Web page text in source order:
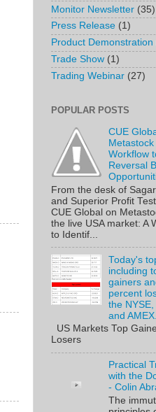
Monitor Newsletter (35)
Press Release (1)
Product Demonstration
Trade Show (1)
Trading Webinar (27)
POPULAR POSTS
CUE
Metastock
Workflow
Reversal
From the desk of
and Superior Profit
CUE Global on
the live USA market: A
to Identif...
Today's
including
gainers
percent
the NYSE,
and AMEX.
US Markets Top
Losers
Practical
with the
- Colin
The